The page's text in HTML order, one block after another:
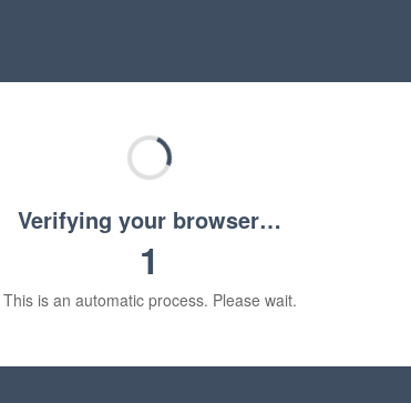
Verifying your browser…
1
This is an automatic process. Please wait.